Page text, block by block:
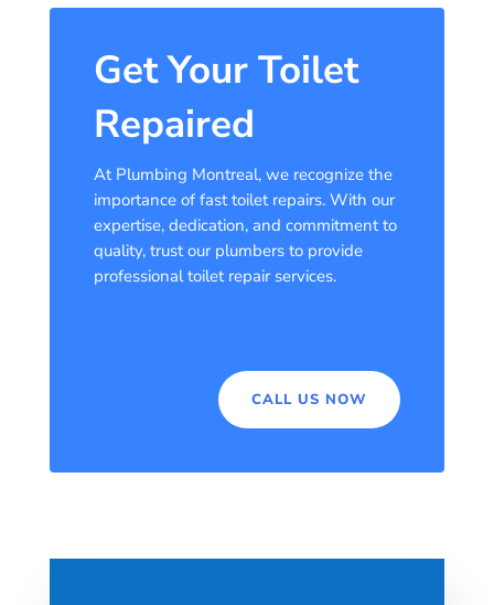
Get Your Toilet
Repaired
At Plumbing Montreal, we recognize the
importance of fast toilet repairs. With our
expertise, dedication, and commitment to
quality, trust our plumbers to provide
professional toilet repair services.
CALL US NOW